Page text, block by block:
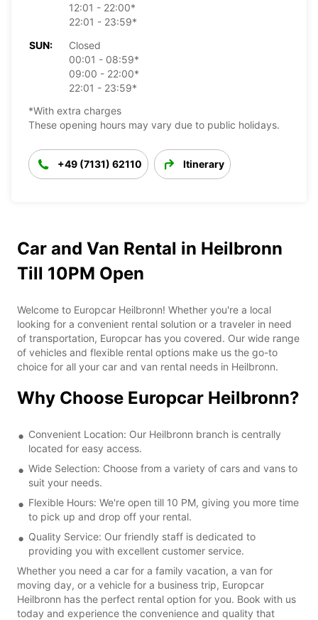
12:01 - 22:00*
22:01 - 23:59*
SUN:
Closed
00:01 - 08:59*
09:00 - 22:00*
22:01 - 23:59*
*With extra charges
These opening hours may vary due to public holidays.
+49 (7131) 62110 Itinerary
Car and Van Rental in Heilbronn
Till 10PM Open
Welcome to Europcar Heilbronn! Whether you're a local
looking for a convenient rental solution or a traveler in need
of transportation, Europcar has you covered. Our wide range
of vehicles and flexible rental options make us the go-to
choice for all your car and van rental needs in Heilbronn.
Why Choose Europcar Heilbronn?
Convenient Location: Our Heilbronn branch is centrally
located for easy access.
Wide Selection: Choose from a variety of cars and vans to
suit your needs.
Flexible Hours: We're open till 10 PM, giving you more time
to pick up and drop off your rental.
Quality Service: Our friendly staff is dedicated to
providing you with excellent customer service.
Whether you need a car for a family vacation, a van for
moving day, or a vehicle for a business trip, Europcar
Heilbronn has the perfect rental option for you. Book with us
today and experience the convenience and quality that